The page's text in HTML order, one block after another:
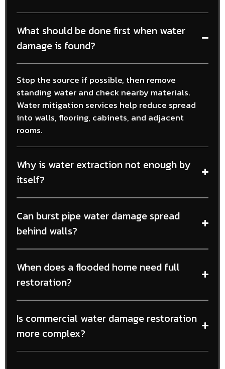
What should be done first when water
damage is found?
Stop the source if possible, then remove
standing water and check nearby materials.
Water mitigation services help reduce spread
into walls, flooring, cabinets, and adjacent
rooms.
Why is water extraction not enough by
itself?
Can burst pipe water damage spread
behind walls?
When does a flooded home need full
restoration?
Is commercial water damage restoration
more complex?